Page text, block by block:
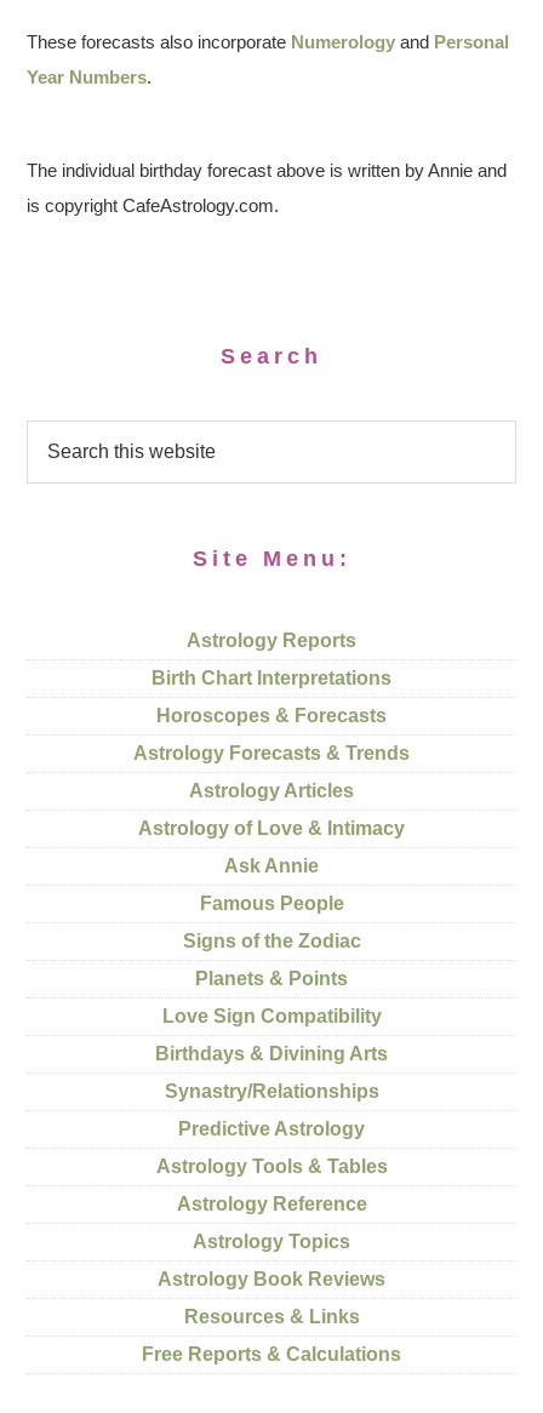
These forecasts also incorporate Numerology and Personal
Year Numbers.
The individual birthday forecast above is written by Annie and
is copyright CafeAstrology.com.
Search
Site Menu:
Astrology Reports
Birth Chart Interpretations
Horoscopes & Forecasts
Astrology Forecasts & Trends
Astrology Articles
Astrology of Love & Intimacy
Ask Annie
Famous People
Signs of the Zodiac
Planets & Points
Love Sign Compatibility
Birthdays & Divining Arts
Synastry/Relationships
Predictive Astrology
Astrology Tools & Tables
Astrology Reference
Astrology Topics
Astrology Book Reviews
Resources & Links
Free Reports & Calculations